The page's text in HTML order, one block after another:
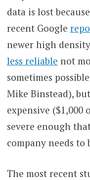
data is lost
recent Google
newer high
less reliable not
sometimes
Mike Binstead),
expensive
severe enough
company needs to
The most recent